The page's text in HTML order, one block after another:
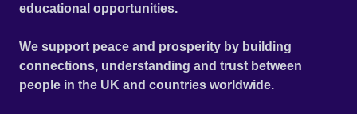
educational opportunities.
We support peace and prosperity by building
connections, understanding and trust between
people in the UK and countries worldwide.